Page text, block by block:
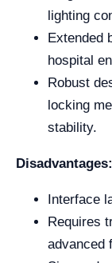
lighting
Extended
hospital
Robust
locking
stability.
Disadvantages:
Interface
Requires
advanced